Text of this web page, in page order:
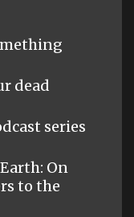
dead
series
On
to the